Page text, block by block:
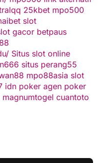
25kbet mpo500
slot
gacor betpaus
Situs slot online
situs perang55
mpo88asia slot
idn poker agen poker
magnumtogel cuantoto